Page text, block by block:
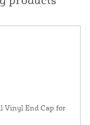
Vinyl End Cap for